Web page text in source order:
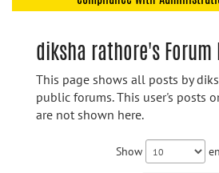
diksha rathore's Forum
This page shows all posts by
public forums. This user's posts
are not shown here.
Show